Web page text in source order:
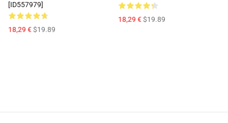
[ID557979]
18,29 €$19.89
18,29 €$19.89